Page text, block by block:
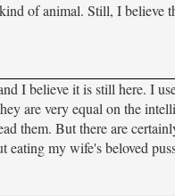
of animal. Still, I believe
I believe it is still here. I
are very equal on the
them. But there are
my wife's beloved